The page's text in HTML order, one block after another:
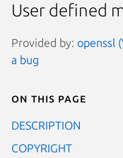
User defined
Provided by: openssl
a bug
On this page
DESCRIPTION
COPYRIGHT